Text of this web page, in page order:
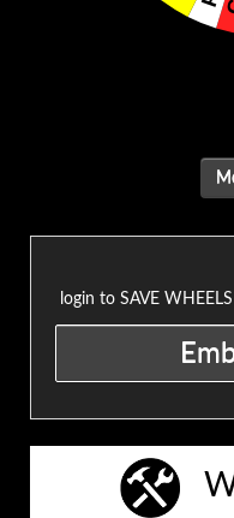
login to SAVE WHEELS